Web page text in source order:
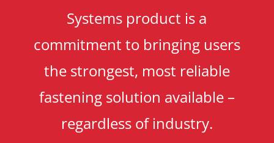
Systems product is a
commitment to bringing users
the strongest, most reliable
fastening solution available –
regardless of industry.